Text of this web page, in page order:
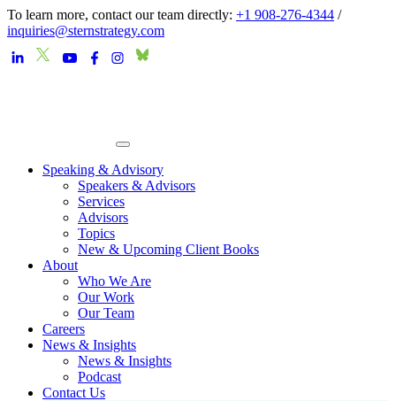
To learn more, contact our team directly: +1 908-276-4344 /
inquiries@sternstrategy.com
Speaking & Advisory
Speakers & Advisors
Services
Advisors
Topics
New & Upcoming Client Books
About
Who We Are
Our Work
Our Team
Careers
News & Insights
News & Insights
Podcast
Contact Us